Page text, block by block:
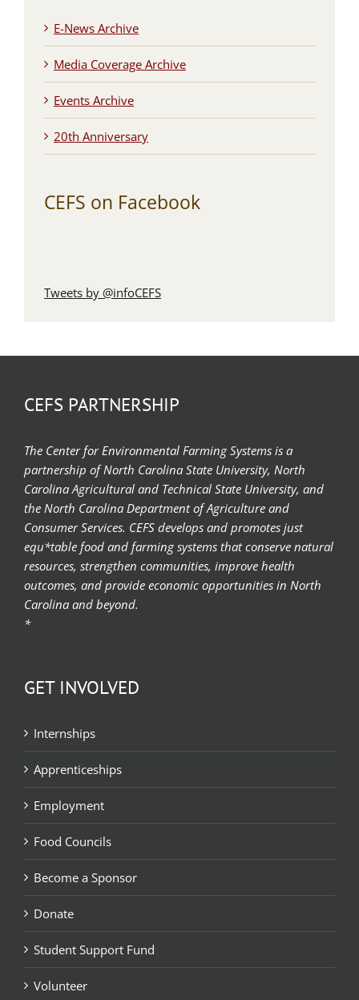
E-News Archive
Media Coverage Archive
Events Archive
20th Anniversary
CEFS on Facebook
Tweets by @infoCEFS
CEFS PARTNERSHIP
The Center for Environmental Farming Systems is a
partnership of North Carolina State University, North
Carolina Agricultural and Technical State University, and
the North Carolina Department of Agriculture and
Consumer Services. CEFS develops and promotes just
equ*table food and farming systems that conserve natural
resources, strengthen communities, improve health
outcomes, and provide economic opportunities in North
Carolina and beyond.
*
GET INVOLVED
Internships
Apprenticeships
Employment
Food Councils
Become a Sponsor
Donate
Student Support Fund
Volunteer